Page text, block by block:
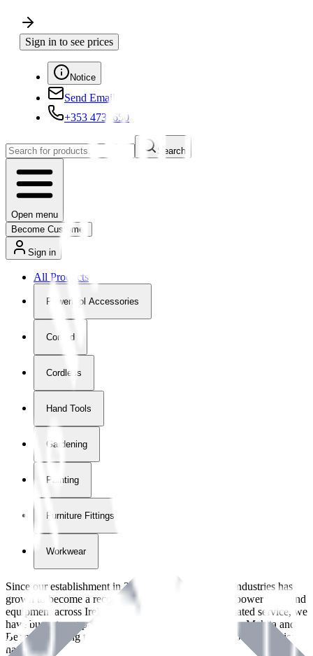
Sign in to see prices
Notice
Send Email
+353 4730650
Search
Open menu
Become Customer
Sign in
All Products
Powertool Accessories
Corded
Cordless
Hand Tools
Gardening
Painting
Furniture Fittings & Fastners
Workwear
Since our establishment in2018
, International Tool Industries has
grown to become a recognized supplier of premium power tools and
equipment across Ireland. With over
years of dedicated service, we
have built strong partnerships with leading brands like Makita and
Benman, serving the Hardware and Builders Merchants industries
nationwide.